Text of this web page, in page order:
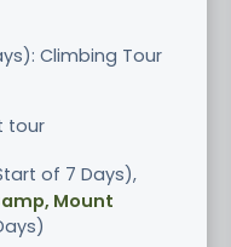
Climbing Tour
tour
of 7 Days),
Mount